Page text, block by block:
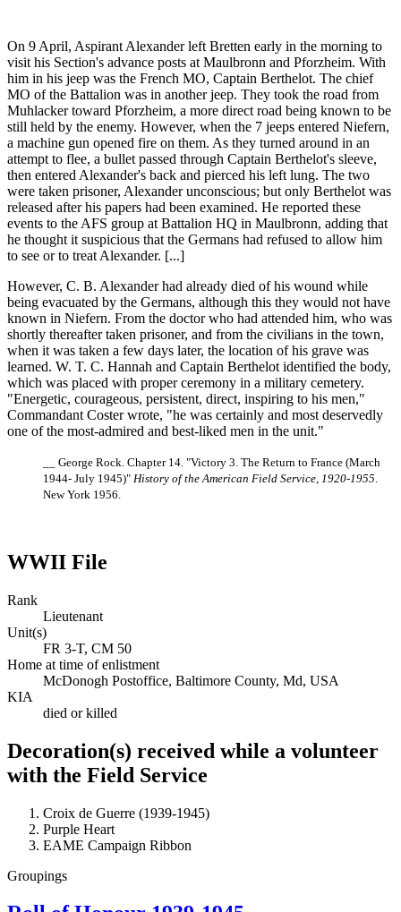
On 9 April, Aspirant Alexander left Bretten early in the morning to
visit his Section's advance posts at Maulbronn and Pforzheim. With
him in his jeep was the French MO, Captain Berthelot. The chief
MO of the Battalion was in another jeep. They took the road from
Muhlacker toward Pforzheim, a more direct road being known to be
still held by the enemy. However, when the 7 jeeps entered Niefern,
a machine gun opened fire on them. As they turned around in an
attempt to flee, a bullet passed through Captain Berthelot's sleeve,
then entered Alexander's back and pierced his left lung. The two
were taken prisoner, Alexander unconscious; but only Berthelot was
released after his papers had been examined. He reported these
events to the AFS group at Battalion HQ in Maulbronn, adding that
he thought it suspicious that the Germans had refused to allow him
to see or to treat Alexander. [...]
However, C. B. Alexander had already died of his wound while
being evacuated by the Germans, although this they would not have
known in Niefern. From the doctor who had attended him, who was
shortly thereafter taken prisoner, and from the civilians in the town,
when it was taken a few days later, the location of his grave was
learned. W. T. C. Hannah and Captain Berthelot identified the body,
which was placed with proper ceremony in a military cemetery.
"Energetic, courageous, persistent, direct, inspiring to his men,"
Commandant Coster wrote, "he was certainly and most deservedly
one of the most-admired and best-liked men in the unit."
__ George Rock. Chapter 14. "Victory 3. The Return to France (March
1944- July 1945)" History of the American Field Service, 1920-1955
New York 1956.
WWII File
Rank
Lieutenant
Unit(s)
FR 3-T, CM 50
Home at time of enlistment
McDonogh Postoffice, Baltimore County, Md, USA
KIA
died or killed
Decoration(s) received while a volunteer
with the Field Service
Croix de Guerre (1939-1945)
Purple Heart
EAME Campaign Ribbon
Groupings